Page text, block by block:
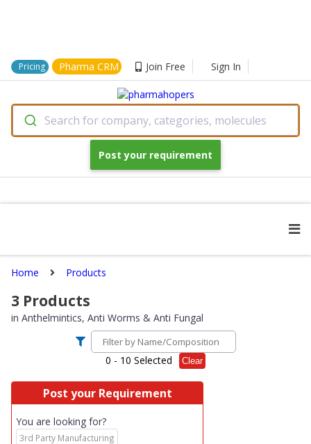
Pricing Pharma CRM Join Free Sign In
Search for company, categories, molecules
Post your requirement
Home Products
3 Products
in Anthelmintics, Anti Worms & Anti Fungal
0 - 10 Selected Clear
Post your Requirement
You are looking for?
3rd Party Manufacturing